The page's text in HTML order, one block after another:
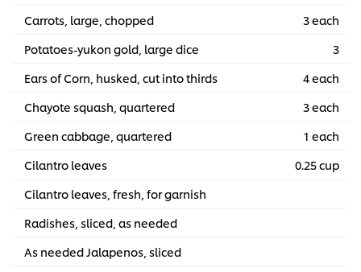
Carrots, large, chopped
3 each
Potatoes-yukon gold, large dice
3
Ears of Corn, husked, cut into thirds
4 each
Chayote squash, quartered
3 each
Green cabbage, quartered
1 each
Cilantro leaves
0.25 cup
Cilantro leaves, fresh, for garnish
Radishes, sliced, as needed
As needed Jalapenos, sliced